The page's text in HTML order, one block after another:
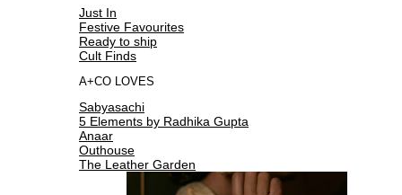
Just In
Festive Favourites
Ready to ship
Cult Finds
A+CO LOVES
Sabyasachi
5 Elements by Radhika Gupta
Anaar
Outhouse
The Leather Garden